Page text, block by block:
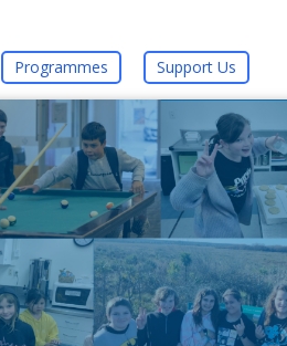
Programmes Support Us